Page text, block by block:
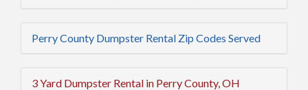
Perry County Dumpster Rental Zip Codes Served
3 Yard Dumpster Rental in Perry County, OH